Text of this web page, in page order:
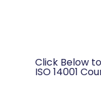
Click Below
ISO 14001